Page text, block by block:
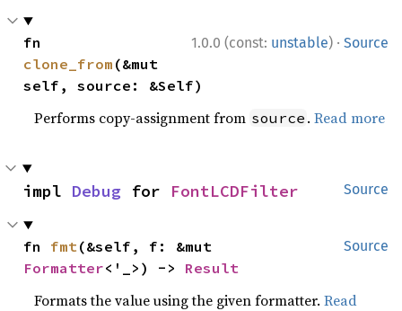
1.0.0 (const: unstable) · Source
clone_from (&mut
self, source: &Self)
Performs copy-assignment from source .Read more
Source
impl Debug for FontLCDFilter
Source
fn fmt
Formatter<'_>) -> Result
Formats the value using the given formatter.Read